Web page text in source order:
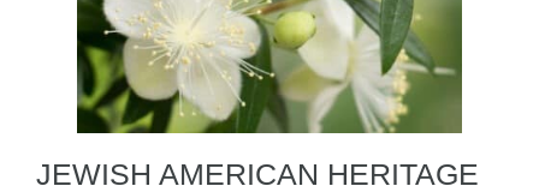
JEWISH AMERICAN HERITAGE